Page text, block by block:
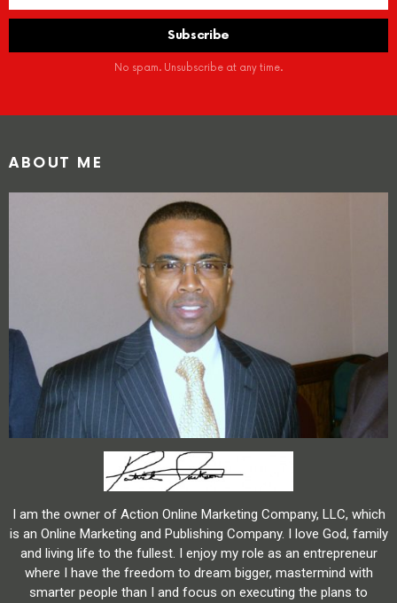
No spam. Unsubscribe at any time.
ABOUT ME
I am the owner of Action Online Marketing Company, LLC, which
is an Online Marketing and Publishing Company. I love God, family
and living life to the fullest. I enjoy my role as an entrepreneur
where I have the freedom to dream bigger, mastermind with
smarter people than I and focus on executing the plans to